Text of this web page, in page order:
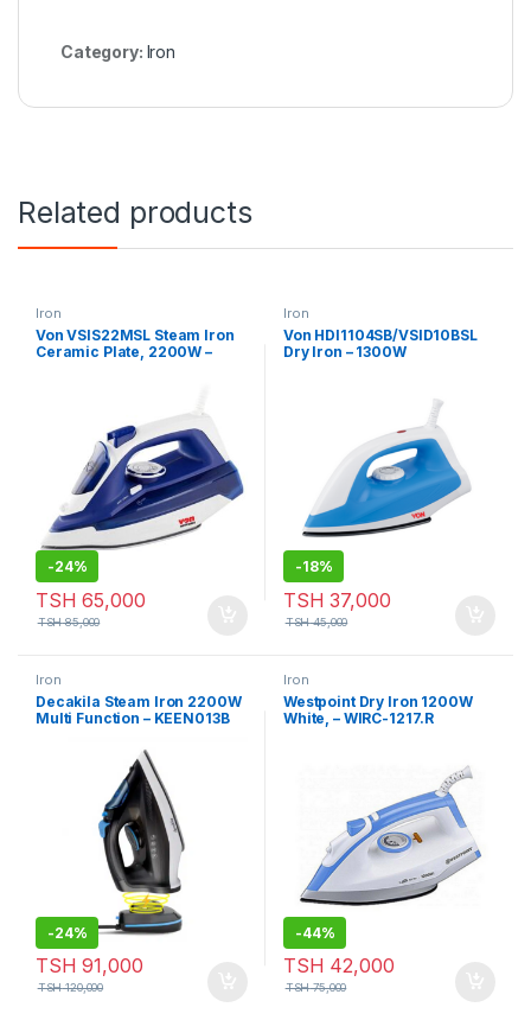
Category: Iron
Related products
Iron
Von VSIS22MSL Steam Iron
Ceramic Plate, 2200W –
-24%
TSH 65,000
TSH85,000
Iron
Von HDI1104SB/VSID10BSL
Dry Iron – 1300W
-18%
TSH 37,000
TSH45,000
Iron
Decakila Steam Iron 2200W
Multi Function – KEEN013B
-24%
TSH 91,000
TSH120,000
Iron
Westpoint Dry Iron 1200W
White, – WIRC-1217.R
-44%
TSH 42,000
TSH75,000